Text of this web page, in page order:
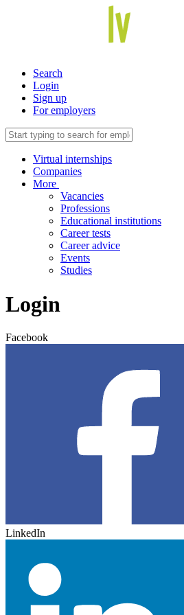
Search
Login
Sign up
For employers
Virtual internships
Companies
More
Vacancies
Professions
Educational institutions
Career tests
Career advice
Events
Studies
Login
Facebook
LinkedIn